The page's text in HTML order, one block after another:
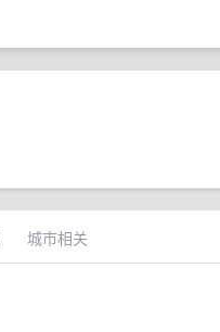
城市相关